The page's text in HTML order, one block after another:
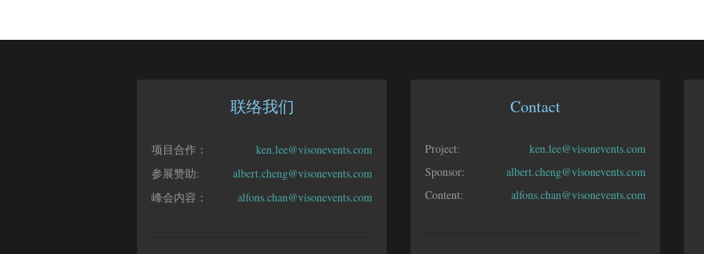
联络我们
项目合作：
ken.lee@visonevents.com
参展赞助:
albert.cheng@visonevents.com
峰会内容：
alfons.chan@visonevents.com
Contact
Project:
ken.lee@visonevents.com
Sponsor:
albert.cheng@visonevents.com
Content:
alfons.chan@visonevents.com